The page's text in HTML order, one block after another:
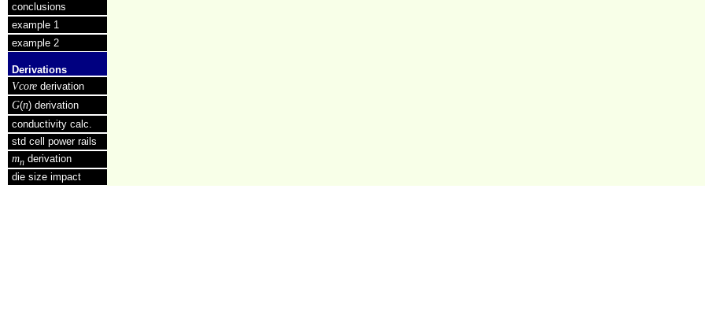
conclusions
example 1
example 2
Derivations
Vcore derivation
G(n) derivation
conductivity calc.
std cell power rails
mn derivation
die size impact